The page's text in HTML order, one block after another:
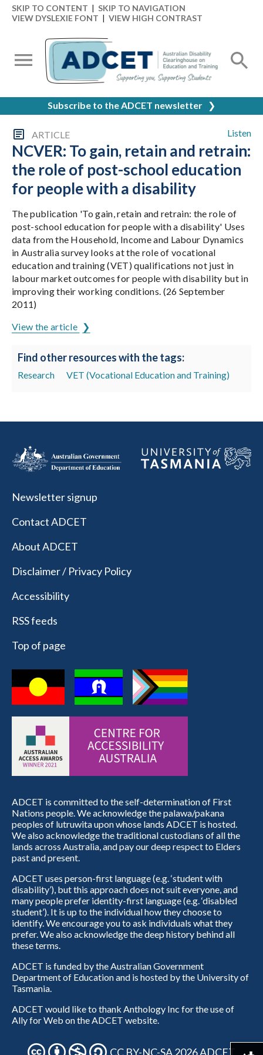
SKIP TO CONTENT | SKIP TO NAVIGATION
VIEW DYSLEXIE FONT | VIEW HIGH CONTRAST
Subscribe to the ADCET newsletter ❯
Listen
ARTICLE
NCVER: To gain, retain and retrain:
the role of post-school education
for people with a disability
The publication 'To gain, retain and retrain: the role of
post-school education for people with a disability' Uses
data from the Household, Income and Labour Dynamics
in Australia survey looks at the role of vocational
education and training (VET) qualifications not just in
labour market outcomes for people with disability but in
improving their working conditions. (26 September
2011)
View the article
Find other resources with the tags:
Research VET (Vocational Education and Training)
Newsletter signup
Contact ADCET
About ADCET
Disclaimer / Privacy Policy
Accessibility
RSS feeds
Top of page
ADCET is committed to the self-determination of First
Nations people. We acknowledge the palawa/pakana
peoples of lutruwita upon whose lands ADCET is hosted.
We also acknowledge the traditional custodians of all the
lands across Australia, and pay our deep respect to Elders
past and present.
ADCET uses person-first language (e.g. ‘student with
disability’), but this approach does not suit everyone, and
many people prefer identity-first language (e.g. ‘disabled
student’). It is up to the individual how they choose to
identify. We encourage you to ask individuals what they
prefer. We also acknowledge the deep history behind all
these terms.
ADCET is funded by the Australian Government
Department of Education and is hosted by the University of
Tasmania.
ADCET would like to thank Anthology Inc for the use of
Ally for Web on the ADCET website.
CC BY-NC-SA 2026 ADCET